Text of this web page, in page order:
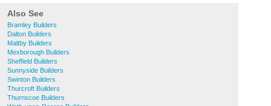
Also See
Bramley Builders
Dalton Builders
Maltby Builders
Mexborough Builders
Sheffield Builders
Sunnyside Builders
Swinton Builders
Thurcroft Builders
Thurnscoe Builders